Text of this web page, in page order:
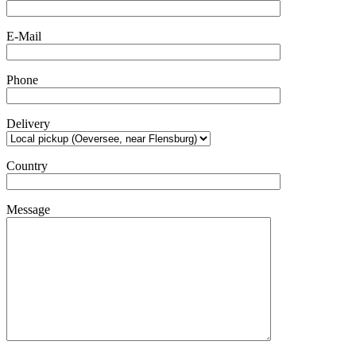
E-Mail
Phone
Delivery
Country
Message